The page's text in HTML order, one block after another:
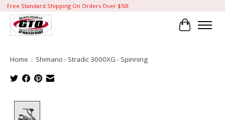
Free Standard Shipping On Orders Over $50!
Cart
Home / Shimano - Stradic 3000XG - Spinning